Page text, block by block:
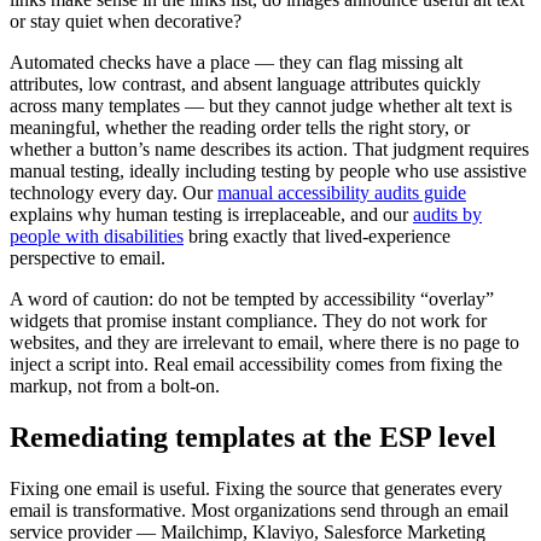
or stay quiet when decorative?
Automated checks have a place — they can flag missing alt
attributes, low contrast, and absent language attributes quickly
across many templates — but they cannot judge whether alt text is
meaningful, whether the reading order tells the right story, or
whether a button’s name describes its action. That judgment requires
manual testing, ideally including testing by people who use assistive
technology every day. Ourmanual accessibility audits guide
explains why human testing is irreplaceable, and ouraudits by
people with disabilities bring exactly that lived-experience
perspective to email.
A word of caution: do not be tempted by accessibility “overlay”
widgets that promise instant compliance. They do not work for
websites, and they are irrelevant to email, where there is no page to
inject a script into. Real email accessibility comes from fixing the
markup, not from a bolt-on.
Remediating templates at the ESP level
Fixing one email is useful. Fixing the source that generates every
email is transformative. Most organizations send through an email
service provider — Mailchimp, Klaviyo, Salesforce Marketing